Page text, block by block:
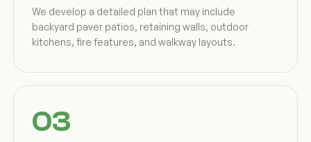
We develop a detailed plan that may include
backyard paver patios, retaining walls, outdoor
kitchens, fire features, and walkway layouts.